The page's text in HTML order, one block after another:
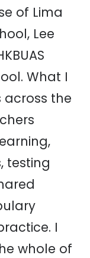
of Lima
Lee
What I
across the
testing
I
whole of